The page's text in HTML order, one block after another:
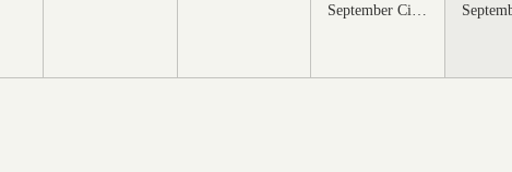
September Cinema Series Featuring School of Rock (2003)